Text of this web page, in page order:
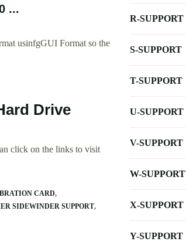
...
usinfgGUI Format so the
Drive
click on the links to visit
CARD
SIDEWINDER SUPPORT
R-SUPPORT
S-SUPPORT
T-SUPPORT
U-SUPPORT
V-SUPPORT
W-SUPPORT
X-SUPPORT
Y-SUPPORT